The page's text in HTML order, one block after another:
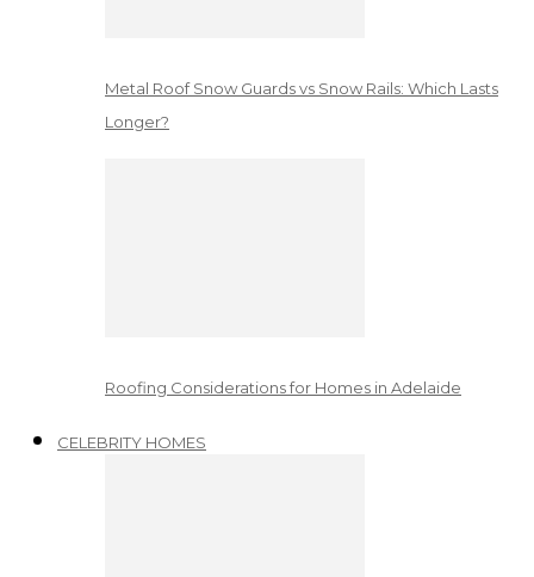
Metal Roof Snow Guards vs Snow Rails: Which Lasts
Longer?
Roofing Considerations for Homes in Adelaide
CELEBRITY HOMES